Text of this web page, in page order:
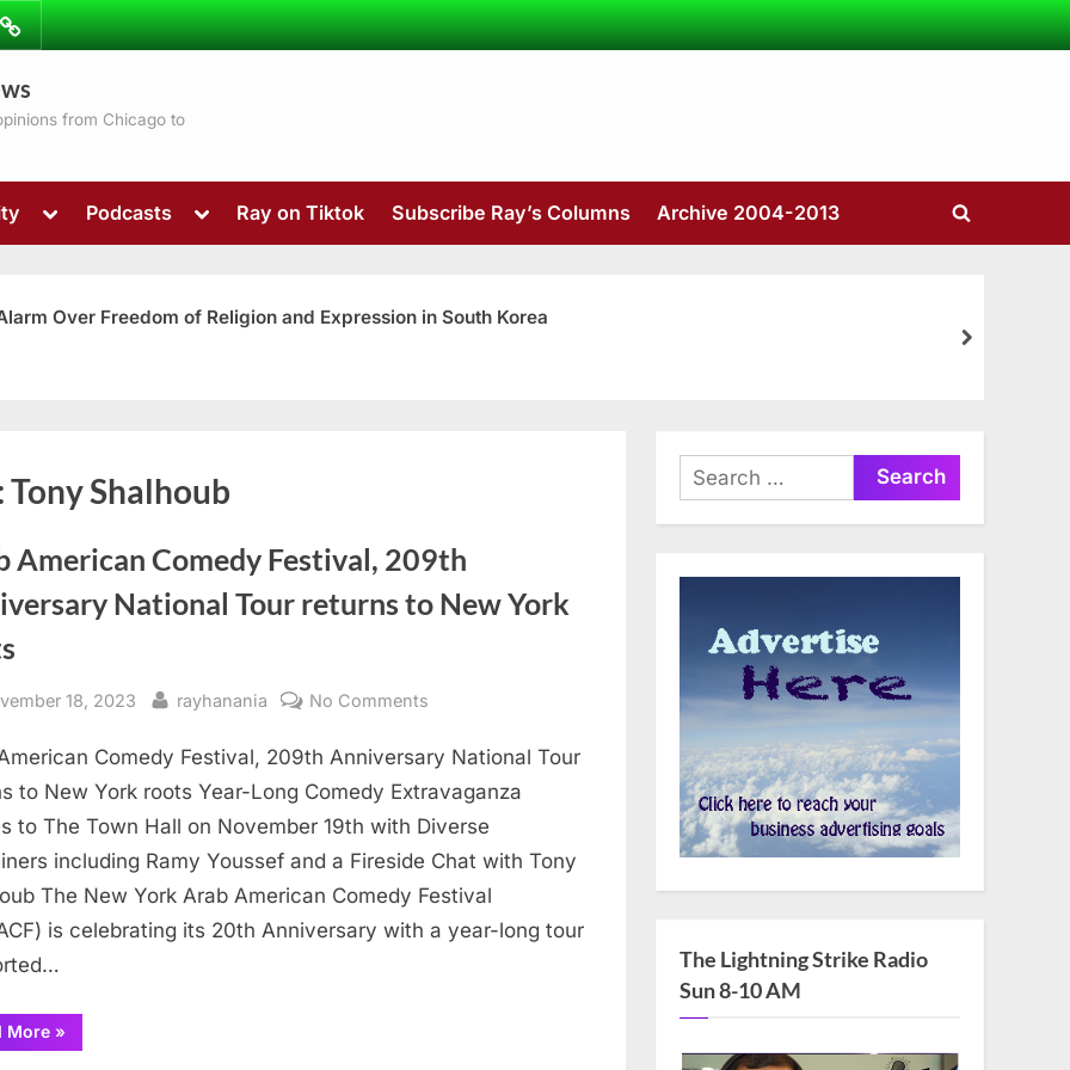
from Chicago to
Toggle
menu
sub-
menu
Podcasts
Toggle
menu
Ray on Tiktok Subscribe Ray’s Columns Archive 2004-2013
Toggle
Over Freedom of Religion and Expression in South Korea
next
Tony Shalhoub
American Comedy Festival, 209th
National Tour returns to New York
18, 2023 By
rayhanania No Comments
American
Comedy
Festival,
209th
National
Tour
Comedy Festival, 209th Anniversary National Tour
to New York roots Year-Long Comedy Extravaganza
to The Town Hall on November 19th with Diverse
including Ramy Youssef and a Fireside Chat with Tony
The New York Arab American Comedy Festival
is celebrating its 20th Anniversary with a year-long tour
More“Arab
American
»
Search
for:
The Lightning Strike Radio
Sun 8-10 AM